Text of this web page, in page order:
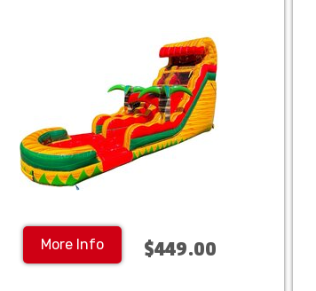
More Info $449.00